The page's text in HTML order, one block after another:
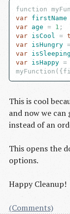
var firstName
var age = 1
var isCool =
var isHungry
var isSleeping
var isHappy =
This is cool
and now we
instead of an
This opens the
options.
Happy Cleanup!
(Comments)